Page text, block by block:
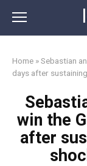
content
Home »Sebastian
days after
win the
after